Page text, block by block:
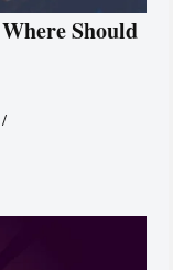
Should